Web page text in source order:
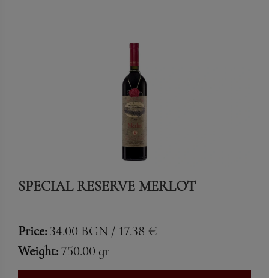
SPECIAL RESERVE MERLOT
Price: 34.00 BGN / 17.38 €
Weight: 750.00 gr